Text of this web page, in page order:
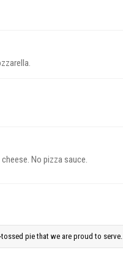
No pizza sauce.
pie that we are proud to serve.